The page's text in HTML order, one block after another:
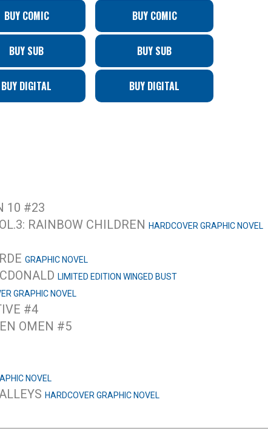
BUY COMIC
BUY SUB
BUY DIGITAL
BUY COMIC
BUY SUB
BUY DIGITAL
10 #23
RAINBOW CHILDREN HARDCOVER GRAPHIC NOVEL
GRAPHIC NOVEL
LIMITED EDITION WINGED BUST
GRAPHIC NOVEL
#4
OMEN #5
NOVEL
HARDCOVER GRAPHIC NOVEL